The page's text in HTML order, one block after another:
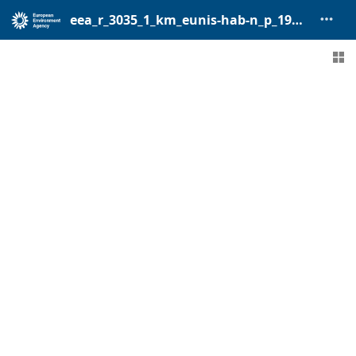
eea_r_3035_1_km_eunis-hab-n_p_1940-2017_v01_r00